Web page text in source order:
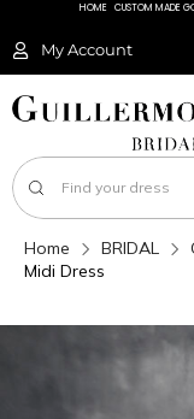
HOME CUSTOM MADE
My Account
Home BRIDAL
Midi Dress